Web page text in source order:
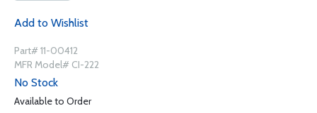
Add to Wishlist
Part# 11-00412
MFR Model# CI-222
No Stock
Available to Order